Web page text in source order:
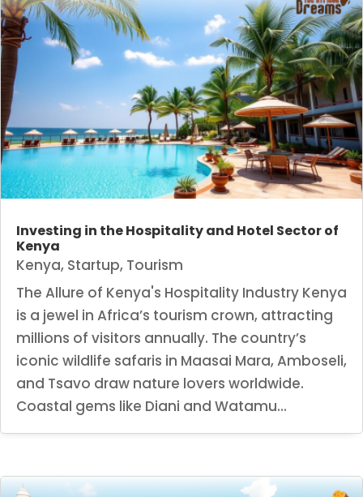
Investing in the Hospitality and Hotel Sector of
Kenya
Kenya, Startup, Tourism
The Allure of Kenya's Hospitality Industry Kenya
is a jewel in Africa’s tourism crown, attracting
millions of visitors annually. The country’s
iconic wildlife safaris in Maasai Mara, Amboseli,
and Tsavo draw nature lovers worldwide.
Coastal gems like Diani and Watamu...